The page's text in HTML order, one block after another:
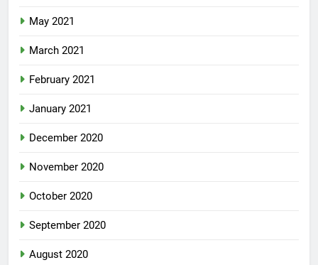
May 2021
March 2021
February 2021
January 2021
December 2020
November 2020
October 2020
September 2020
August 2020